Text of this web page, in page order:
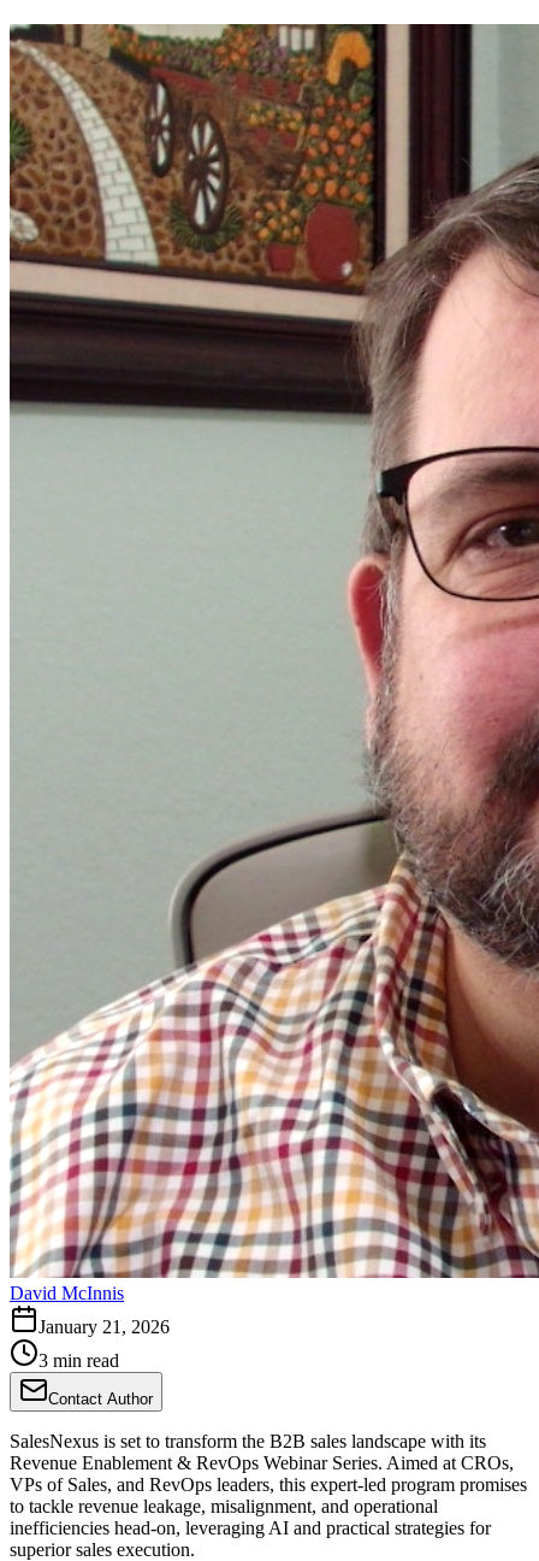
David McInnis
January 21, 2026
3 min read
Contact Author
SalesNexus is set to transform the B2B sales landscape with its
Revenue Enablement & RevOps Webinar Series. Aimed at CROs,
VPs of Sales, and RevOps leaders, this expert-led program promises
to tackle revenue leakage, misalignment, and operational
inefficiencies head-on, leveraging AI and practical strategies for
superior sales execution.